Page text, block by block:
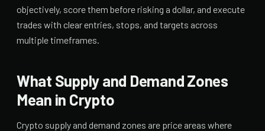
objectively, score them before risking a dollar, and execute
trades with clear entries, stops, and targets across
multiple timeframes.
What Supply and Demand Zones
Mean in Crypto
Crypto supply and demand zones are price areas where